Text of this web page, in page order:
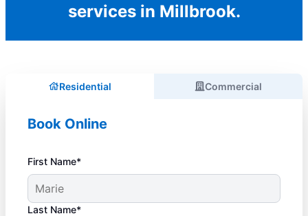
services in Millbrook.
Residential Commercial
Book Online
First Name*
Last Name*